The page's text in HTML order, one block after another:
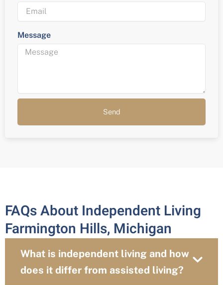
Message
Send
FAQs About Independent Living
Farmington Hills, Michigan
What is independent living and how
does it differ from assisted living?